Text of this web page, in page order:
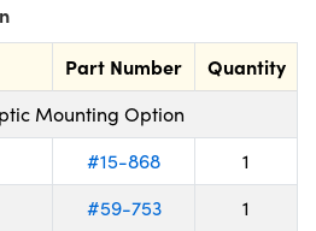
Part Number Quantity
Mounting Option
#15-868
1
#59-753
1